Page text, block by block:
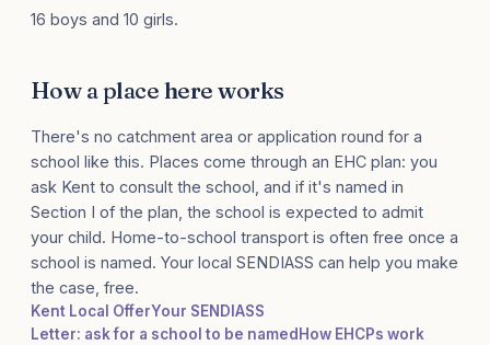
16 boys and 10 girls.
How a place here works
There's no catchment area or application round for a
school like this. Places come through an EHC plan: you
ask Kent to consult the school, and if it's named in
Section I of the plan, the school is expected to admit
your child. Home-to-school transport is often free once a
school is named. Your local SENDIASS can help you make
the case, free.
Kent Local OfferYour SENDIASS
Letter: ask for a school to be named How EHCPs work